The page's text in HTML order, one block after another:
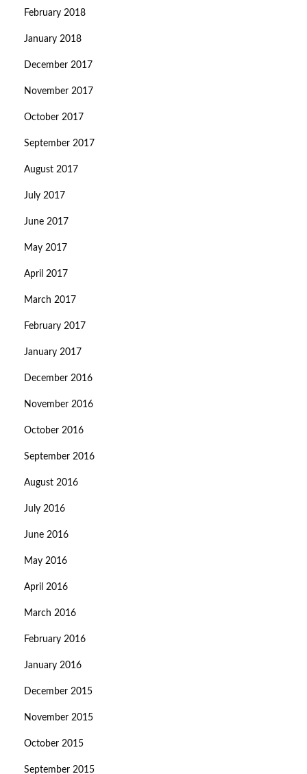
February 2018
January 2018
December 2017
November 2017
October 2017
September 2017
August 2017
July 2017
June 2017
May 2017
April 2017
March 2017
February 2017
January 2017
December 2016
November 2016
October 2016
September 2016
August 2016
July 2016
June 2016
May 2016
April 2016
March 2016
February 2016
January 2016
December 2015
November 2015
October 2015
September 2015